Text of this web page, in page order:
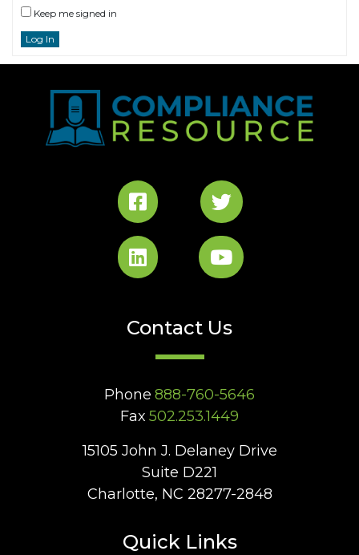
Keep me signed in
Log In
Contact Us
Phone 888-760-5646
Fax 502.253.1449
15105 John J. Delaney Drive
Suite D221
Charlotte, NC 28277-2848
Quick Links